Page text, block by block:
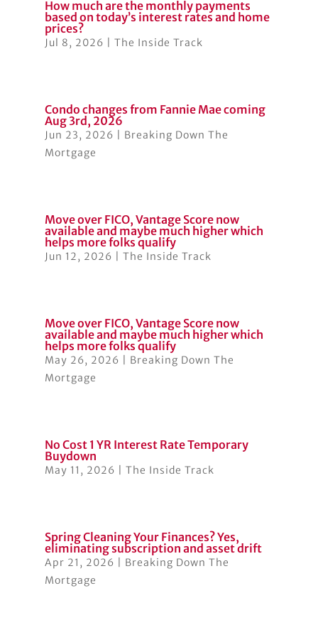
How much are the monthly payments
based on today’s interest rates and home
prices?
Jul 8, 2026 The Inside Track
Condo changes from Fannie Mae coming
Aug 3rd, 2026
Jun 23, 2026
Breaking Down The
Mortgage
Move over FICO, Vantage Score now
available and maybe much higher which
helps more folks qualify
Jun 12, 2026 The Inside Track
Move over FICO, Vantage Score now
available and maybe much higher which
helps more folks qualify
May 26, 2026
Breaking Down The
Mortgage
No Cost 1 YR Interest Rate Temporary
Buydown
May 11, 2026 The Inside Track
Spring Cleaning Your Finances? Yes,
eliminating subscription and asset drift
Apr 21, 2026
Breaking Down The
Mortgage